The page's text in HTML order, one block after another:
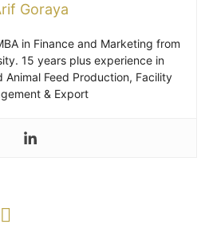
Goraya
in Finance and Marketing from
15 years plus experience in
Animal Feed Production, Facility
& Export